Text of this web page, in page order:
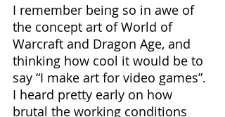
I remember being so in awe of
the concept art of World of
Warcraft and Dragon Age, and
thinking how cool it would be to
say “I make art for video games”.
I heard pretty early on how
brutal the working conditions